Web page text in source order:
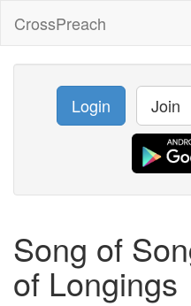
CrossPreach
Login Join
Song of
of Longings